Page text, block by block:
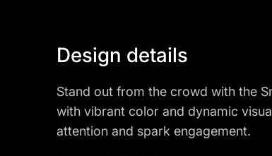
Design details
Stand out from the crowd with the
with vibrant color and dynamic
attention and spark engagement.